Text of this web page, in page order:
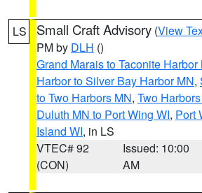
LS Small Craft Advisory (View
PM by DLH ()
Grand Marais to Taconite Harbor
Harbor to Silver Bay Harbor MN,
to Two Harbors MN, Two
Duluth MN to Port Wing WI, Port
Island WI, in LS
VTEC# 92
(CON)
Issued: 10:00
AM